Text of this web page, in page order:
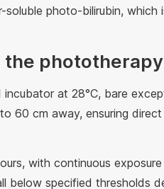
photo-bilirubin, which
the
at 28°C, bare
60 cm away, ensuring
with continuous
below specified thresholds